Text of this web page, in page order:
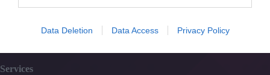
Data Deletion Data Access Privacy Policy
Partner Directory
Contact Us
Services